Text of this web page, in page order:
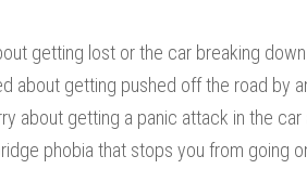
getting lost or the car breaking down.
about getting pushed off the road by
about getting a panic attack in the car
phobia that stops you from going